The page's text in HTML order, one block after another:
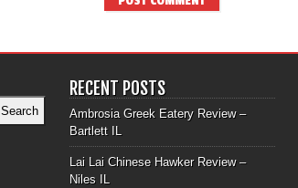
Search
RECENT POSTS
Ambrosia Greek Eatery Review –
Bartlett IL
Lai Lai Chinese Hawker Review –
Niles IL